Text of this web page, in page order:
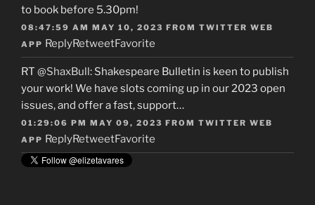
to book before 5.30pm!
08:47:59 AM MAY 10, 2023 FROM TWITTER WEB
APP ReplyRetweetFavorite
RT @ShaxBull: Shakespeare Bulletin is keen to publish
your work! We have slots coming up in our 2023 open
issues, and offer a fast, support…
01:29:06 PM MAY 09, 2023 FROM TWITTER WEB
APP ReplyRetweetFavorite